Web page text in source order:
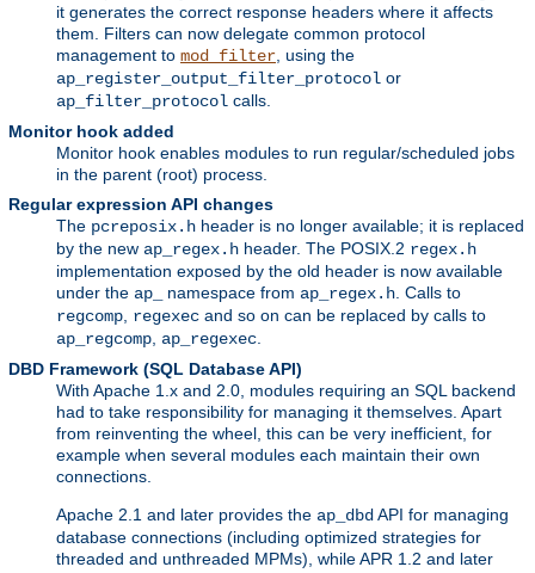
it generates the correct response headers where it affects
them. Filters can now delegate common protocol
management to mod_filter , using the
ap_register_output_filter_protocol or
ap_filter_protocol calls.
Monitor hook added
Monitor hook enables modules to run regular/scheduled jobs
in the parent (root) process.
Regular expression API changes
The pcreposix.h header is no longer available; it is replaced
by the new ap_regex.h header. The POSIX.2 regex.h
implementation exposed by the old header is now available
under the ap_ namespace from ap_regex.h . Calls to
regcomp regexec and so on can be replaced by calls to
ap_regcomp ap_regexec
DBD Framework (SQL Database API)
With Apache 1.x and 2.0, modules requiring an SQL backend
had to take responsibility for managing it themselves. Apart
from reinventing the wheel, this can be very inefficient, for
example when several modules each maintain their own
connections.
Apache 2.1 and later provides the ap_dbd API for managing
database connections (including optimized strategies for
threaded and unthreaded MPMs), while APR 1.2 and later